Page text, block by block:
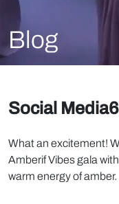
Blog
Social
What an excitement!
Amberif Vibes gala
warm energy of amber.